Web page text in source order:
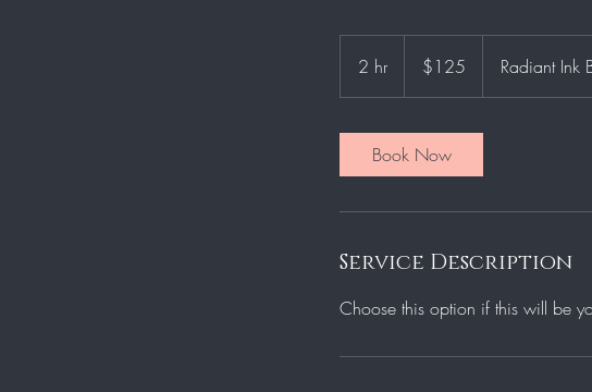
2 hr2
h
dollars$125 Radiant Ink
Book Now
Service Description
Choose this option if this will be